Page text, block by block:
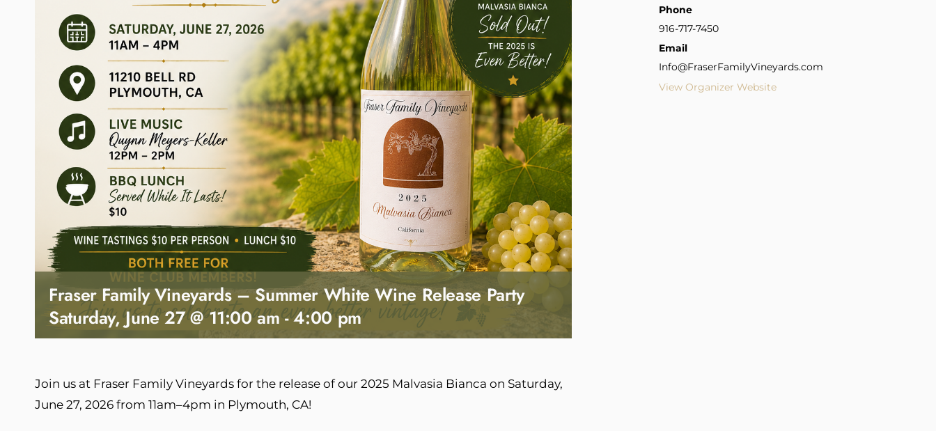
Fraser Family Vineyards – Summer White Wine Release Party
Saturday, June 27 @ 11:00 am-4:00 pm
Join us at Fraser Family Vineyards for the release of our 2025 Malvasia Bianca on Saturday,
June 27, 2026 from 11am–4pm in Plymouth, CA!
Phone
916-717-7450
Email
Info@FraserFamilyVineyards.com
View Organizer Website